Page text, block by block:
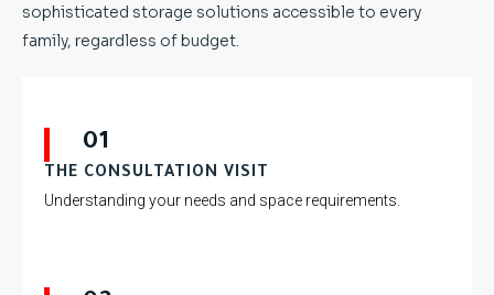
sophisticated storage solutions accessible to every
family, regardless of budget.
01
THE CONSULTATION VISIT
Understanding your needs and space requirements.